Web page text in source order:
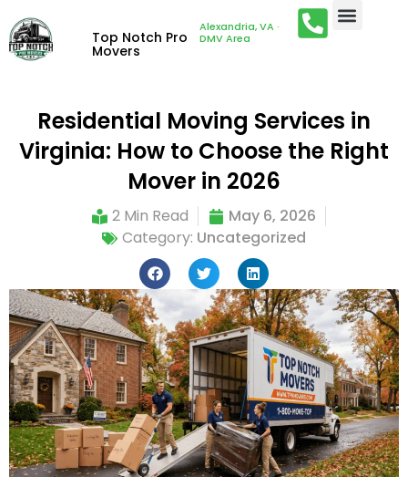
Top Notch Pro
Movers
Alexandria, VA ·
DMV Area
Residential Moving Services in
Virginia: How to Choose the Right
Mover in 2026
2 Min Read
May 6, 2026
Category: Uncategorized